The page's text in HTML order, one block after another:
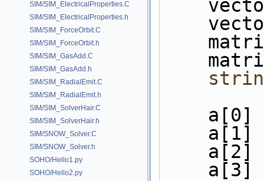
SIM/SIM_ElectricalProperties.C
SIM/SIM_ElectricalProperties.h
SIM/SIM_ForceOrbit.C
SIM/SIM_ForceOrbit.h
SIM/SIM_GasAdd.C
SIM/SIM_GasAdd.h
SIM/SIM_RadialEmit.C
SIM/SIM_RadialEmit.h
SIM/SIM_SolverHair.C
SIM/SIM_SolverHair.h
SIM/SNOW_Solver.C
SIM/SNOW_Solver.h
SOHO/Hello1.py
SOHO/Hello2.py